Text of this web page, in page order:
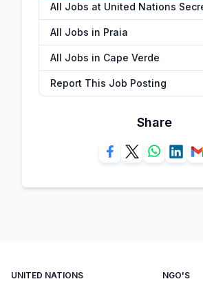
All Jobs at United Nations
All Jobs in Praia
All Jobs in Cape Verde
Report This Job Posting
Share
UNITED NATIONS NGO'S